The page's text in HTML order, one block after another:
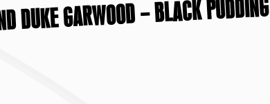
DUKE GARWOOD – BLACK PUDDING